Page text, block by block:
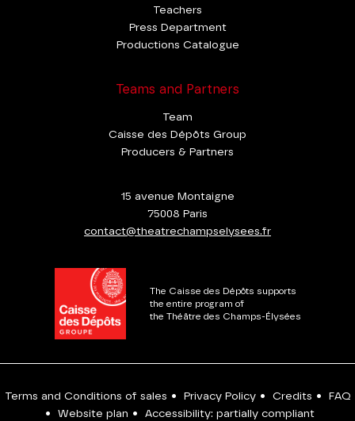
Teachers
Press Department
Productions Catalogue
Teams and Partners
Team
Caisse des Dépôts Group
Producers & Partners
15 avenue Montaigne
75008 Paris
contact@theatrechampselysees.fr
The Caisse des Dépôts supports
the entire program of
the Théâtre des Champs-Élysées
Terms and Conditions of sales • Privacy Policy • Credits •
FAQ
•
Website plan • Accessibility: partially compliant